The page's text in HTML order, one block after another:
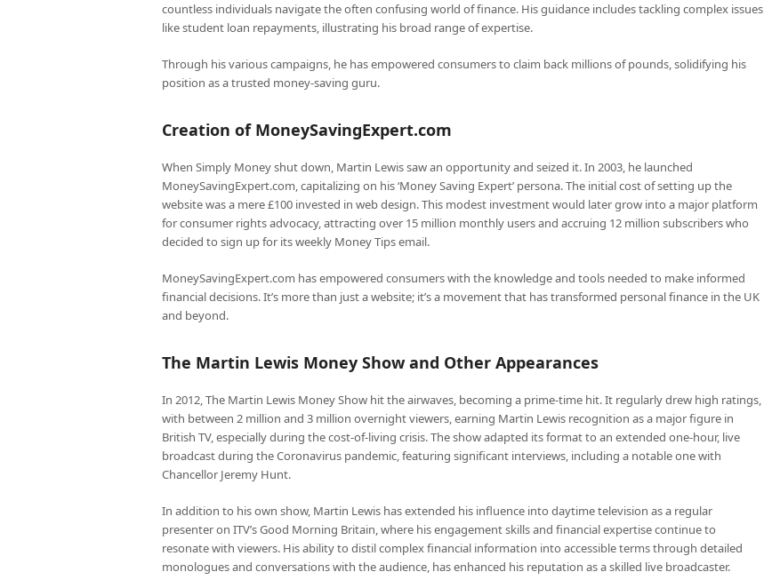
countless individuals navigate the often confusing world of finance. His guidance includes tackling complex issues
like student loan repayments, illustrating his broad range of expertise.
Through his various campaigns, he has empowered consumers to claim back millions of pounds, solidifying his
position as a trusted money-saving guru.
Creation of MoneySavingExpert.com
When Simply Money shut down, Martin Lewis saw an opportunity and seized it. In 2003, he launched
MoneySavingExpert.com, capitalizing on his ‘Money Saving Expert’ persona. The initial cost of setting up the
website was a mere £100 invested in web design. This modest investment would later grow into a major platform
for consumer rights advocacy, attracting over 15 million monthly users and accruing 12 million subscribers who
decided to sign up for its weekly Money Tips email.
MoneySavingExpert.com has empowered consumers with the knowledge and tools needed to make informed
financial decisions. It’s more than just a website; it’s a movement that has transformed personal finance in the UK
and beyond.
The Martin Lewis Money Show and Other Appearances
In 2012, The Martin Lewis Money Show hit the airwaves, becoming a prime-time hit. It regularly drew high ratings,
with between 2 million and 3 million overnight viewers, earning Martin Lewis recognition as a major figure in
British TV, especially during the cost-of-living crisis. The show adapted its format to an extended one-hour, live
broadcast during the Coronavirus pandemic, featuring significant interviews, including a notable one with
Chancellor Jeremy Hunt.
In addition to his own show, Martin Lewis has extended his influence into daytime television as a regular
presenter on ITV’s Good Morning Britain, where his engagement skills and financial expertise continue to
resonate with viewers. His ability to distil complex financial information into accessible terms through detailed
monologues and conversations with the audience, has enhanced his reputation as a skilled live broadcaster.